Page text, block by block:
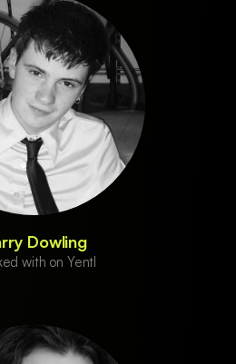
Dowling
with on Yentl